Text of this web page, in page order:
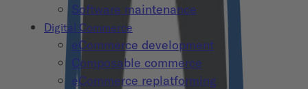
Software maintenance
Digital Commerce
eCommerce development
Composable commerce
eCommerce replatforming